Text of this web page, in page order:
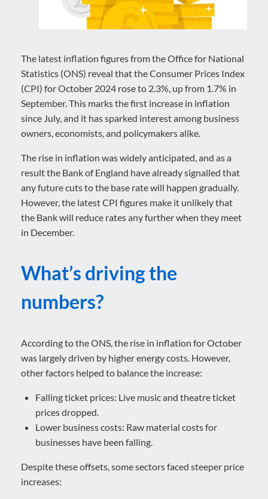
The latest inflation figures from the Office for National
Statistics (ONS) reveal that the Consumer Prices Index
(CPI) for October 2024 rose to 2.3%, up from 1.7% in
September. This marks the first increase in inflation
since July, and it has sparked interest among business
owners, economists, and policymakers alike.
The rise in inflation was widely anticipated, and as a
result the Bank of England have already signalled that
any future cuts to the base rate will happen gradually.
However, the latest CPI figures make it unlikely that
the Bank will reduce rates any further when they meet
in December.
What’s driving the
numbers?
According to the ONS, the rise in inflation for October
was largely driven by higher energy costs. However,
other factors helped to balance the increase:
Falling ticket prices: Live music and theatre ticket
prices dropped.
Lower business costs: Raw material costs for
businesses have been falling.
Despite these offsets, some sectors faced steeper price
increases: